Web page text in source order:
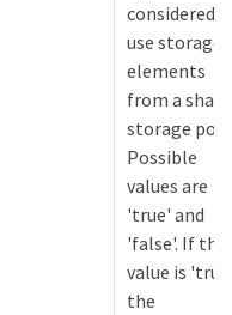
considered
use storage
elements
from a
storage
Possible
values are
'true' and
'false'. If the
value is
the